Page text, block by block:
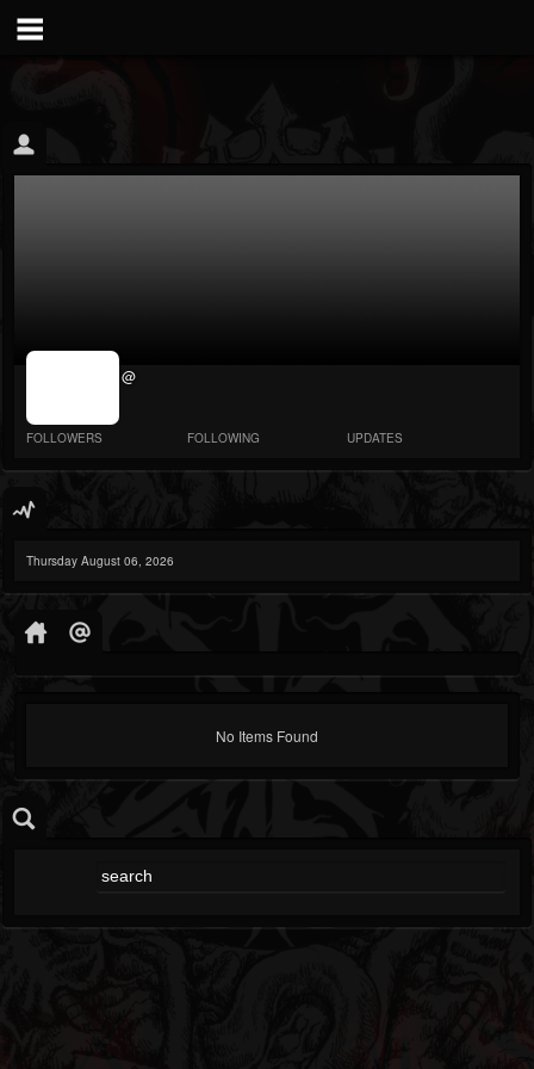
jrImage_display:
@
FOLLOWERS FOLLOWING UPDATES
Thursday August 06, 2026
No Items Found